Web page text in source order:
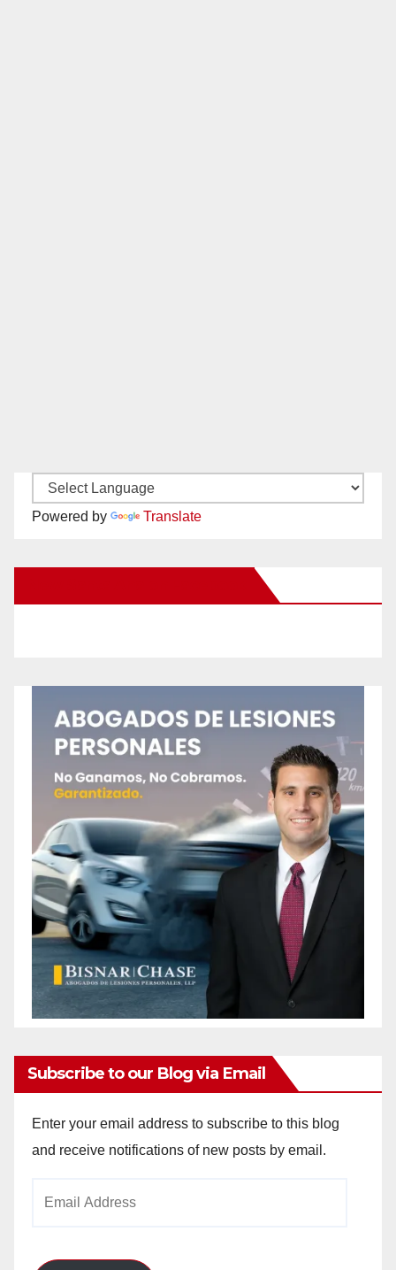
Powered by Translate
Subscribe to our Blog via Email
Enter your email address to subscribe to this blog
and receive notifications of new posts by email.